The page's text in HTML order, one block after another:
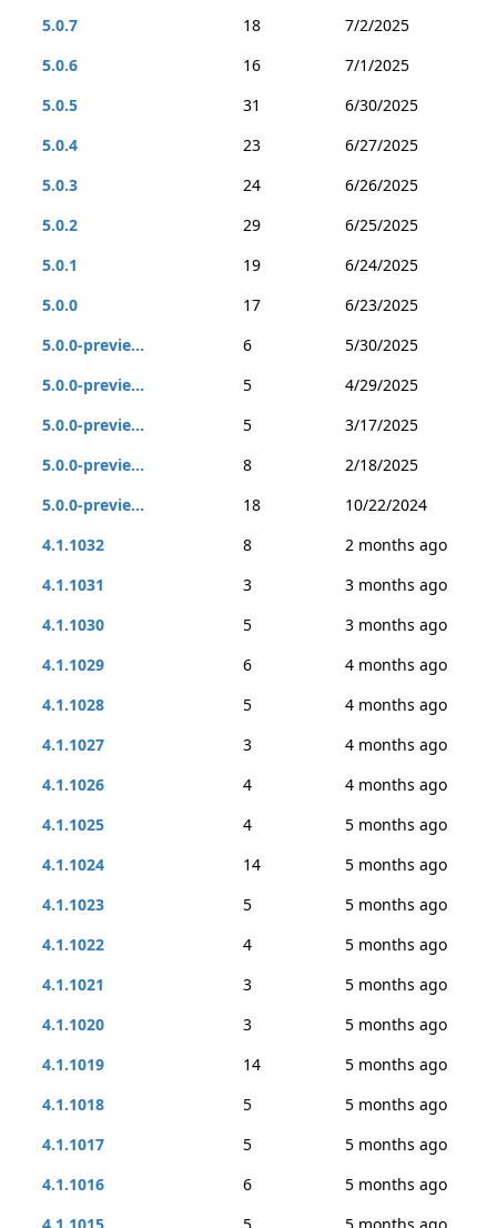
5.0.7 18
7/2/2025
5.0.6
16
7/1/2025
5.0.5
31
6/30/2025
5.0.4
23
6/27/2025
5.0.3
24
6/26/2025
5.0.2
29
6/25/2025
5.0.1
19
6/24/2025
5.0.0
17
6/23/2025
5.0.0-previe...
6
5/30/2025
5.0.0-previe...
5
4/29/2025
5.0.0-previe...
5
3/17/2025
5.0.0-previe...
8
2/18/2025
5.0.0-previe...
18
10/22/2024
4.1.1032
8
2 months ago
4.1.1031
3
3 months ago
4.1.1030
5
3 months ago
4.1.1029
6
4 months ago
4.1.1028
5
4 months ago
4.1.1027
3
4 months ago
4.1.1026
4
4 months ago
4.1.1025
4
5 months ago
4.1.1024
14
5 months ago
4.1.1023
5
5 months ago
4.1.1022
4
5 months ago
4.1.1021
3
5 months ago
4.1.1020
3
5 months ago
4.1.1019
14
5 months ago
4.1.1018
5
5 months ago
4.1.1017
5
5 months ago
4.1.1016
6
5 months ago